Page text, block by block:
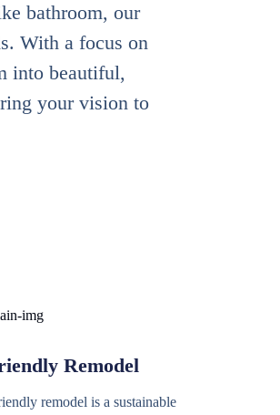
bathroom, our
With a focus on
into beautiful,
your vision to
Remodel
remodel is a sustainable